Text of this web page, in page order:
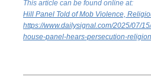
This article can be found online at:
Hill Panel Told of Mob Violence,
https://www.dailysignal.com/2025/07/
house-panel-hears-persecution-